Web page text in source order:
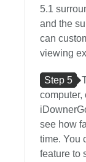
5.1
and the
can
viewing
Step 5
computer,
see how
time. You
feature to